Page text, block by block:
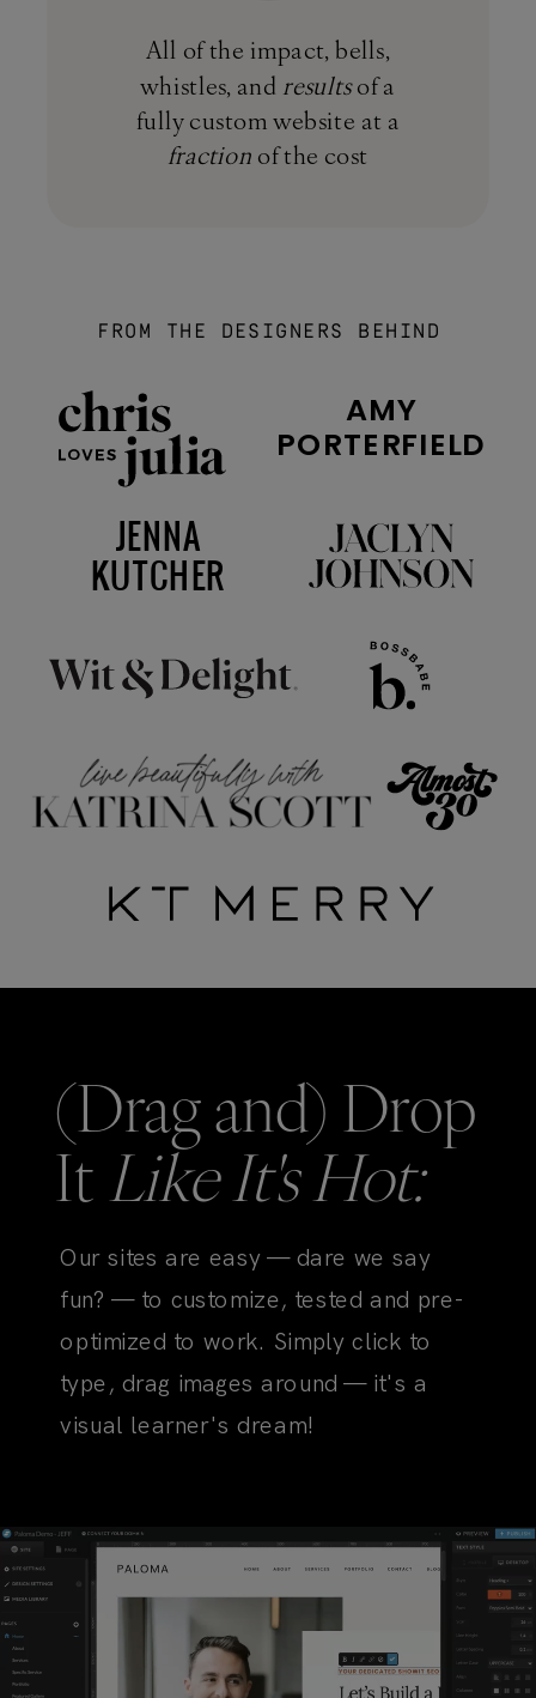
All of the impact, bells,
whistles, and resultsof a
fully custom website at a
fraction of the cost
FROM THE DESIGNERS BEHIND
AMY
PORTERFIELD
JENNA
KUTCHER
(Drag and) Drop
ItLike It's Hot:
Our sites are easy — dare we say
fun? — to customize, tested and pre-
optimized to work. Simply click to
type, drag images around — it's a
visual learner's dream!